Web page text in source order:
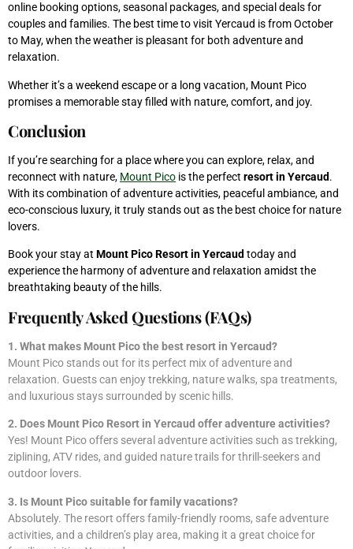
online booking options, seasonal packages, and special deals for
couples and families. The best time to visit Yercaud is from October
to May, when the weather is pleasant for both adventure and
relaxation.
Whether it’s a weekend escape or a long vacation, Mount Pico
promises a memorable stay filled with nature, comfort, and joy.
Conclusion
If you’re searching for a place where you can explore, relax, and
reconnect with nature, Mount Pico is the perfect resort in Yercaud.
With its combination of adventure activities, peaceful ambiance, and
eco-conscious luxury, it truly stands out as the best choice for nature
lovers.
Book your stay at Mount Pico Resort in Yercaud today and
experience the harmony of adventure and relaxation amidst the
breathtaking beauty of the hills.
Frequently Asked Questions (FAQs)
1. What makes Mount Pico the best resort in Yercaud?
Mount Pico stands out for its perfect mix of adventure and
relaxation. Guests can enjoy trekking, nature walks, spa treatments,
and luxurious stays surrounded by scenic hills.
2. Does Mount Pico Resort in Yercaud offer adventure activities?
Yes! Mount Pico offers several adventure activities such as trekking,
ziplining, ATV rides, and guided nature trails for thrill-seekers and
outdoor lovers.
3. Is Mount Pico suitable for family vacations?
Absolutely. The resort offers family-friendly rooms, safe adventure
activities, and a children’s play area, making it a great choice for